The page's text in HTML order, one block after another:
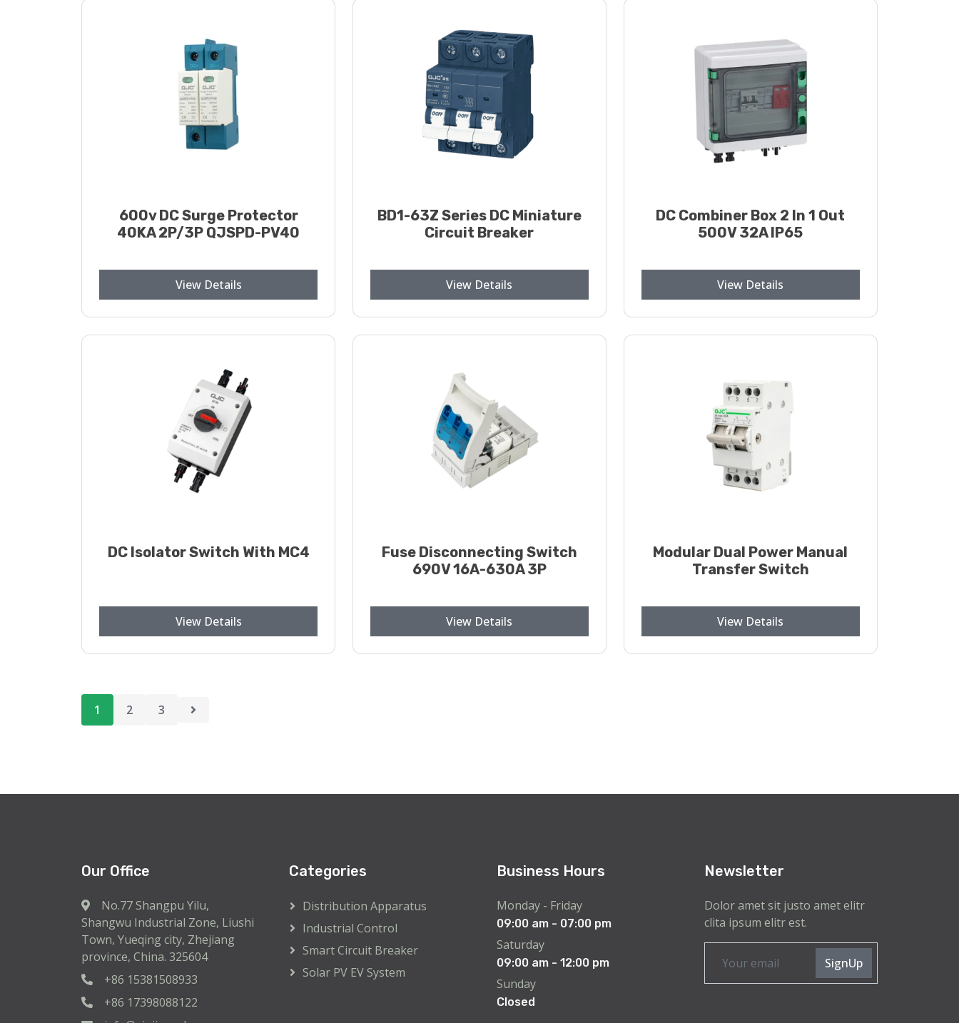
600v DC Surge Protector
40KA 2P/3P QJSPD-PV40
View Details
BD1-63Z Series DC Miniature
Circuit Breaker
View Details
DC Combiner Box 2 In 1 Out
500V 32A IP65
View Details
DC Isolator Switch With MC4
View Details
Fuse Disconnecting Switch
690V 16A-630A 3P
View Details
Modular Dual Power Manual
Transfer Switch
View Details
pagination
1 2 3
Our Office
No.77 Shangpu Yilu,
Shangwu Industrial Zone, Liushi
Town, Yueqing city, Zhejiang
province, China. 325604
+86 15381508933
+86 17398088122
Categories
Distribution Apparatus
Industrial Control
Smart Circuit Breaker
Solar PV EV System
Business Hours
Monday - Friday
09:00 am - 07:00 pm
Saturday
09:00 am - 12:00 pm
Sunday
Closed
Newsletter
Dolor amet sit justo amet elitr
clita ipsum elitr est.
SignUp